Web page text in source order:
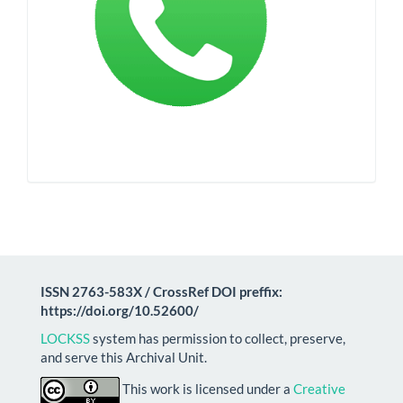
ISSN 2763-583X / CrossRef DOI preffix:
https://doi.org/10.52600/
LOCKSSsystem has permission to collect, preserve,
and serve this Archival Unit.
This work is licensed under a Creative